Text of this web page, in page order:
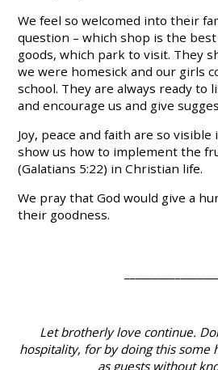
We feel so welcomed into their
question – which shop is the
goods, which park to visit. They
we were homesick and our girls
school. They are always ready to
and encourage us and give
Joy, peace and faith are so
show us how to implement the
(Galatians 5:22) in Christian life.
We pray that God would give a
their goodness.
Let brotherly love continue.
hospitality, for by doing this some
as guests without